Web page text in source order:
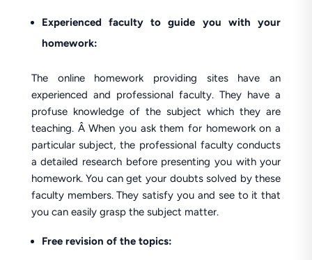
Experienced faculty to guide you with your
homework:
The online homework providing sites have an
experienced and professional faculty. They have a
profuse knowledge of the subject which they are
teaching. Â When you ask them for homework on a
particular subject, the professional faculty conducts
a detailed research before presenting you with your
homework. You can get your doubts solved by these
faculty members. They satisfy you and see to it that
you can easily grasp the subject matter.
Free revision of the topics: